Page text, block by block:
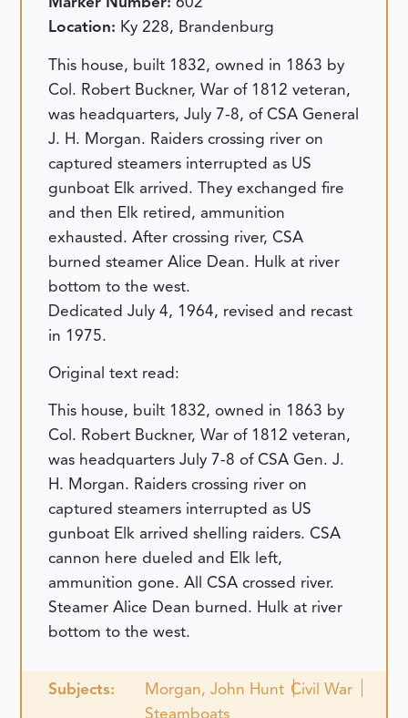
Location: Ky 228, Brandenburg
This house, built 1832, owned in 1863 by
Col. Robert Buckner, War of 1812 veteran,
was headquarters, July 7-8, of CSA General
J. H. Morgan. Raiders crossing river on
captured steamers interrupted as US
gunboat Elk arrived. They exchanged fire
and then Elk retired, ammunition
exhausted. After crossing river, CSA
burned steamer Alice Dean. Hulk at river
bottom to the west.
Dedicated July 4, 1964, revised and recast
in 1975.
Original text read:
This house, built 1832, owned in 1863 by
Col. Robert Buckner, War of 1812 veteran,
was headquarters July 7-8 of CSA Gen. J.
H. Morgan. Raiders crossing river on
captured steamers interrupted as US
gunboat Elk arrived shelling raiders. CSA
cannon here dueled and Elk left,
ammunition gone. All CSA crossed river.
Steamer Alice Dean burned. Hulk at river
bottom to the west.
Subjects: Morgan, John Hunt Civil War
Steamboats